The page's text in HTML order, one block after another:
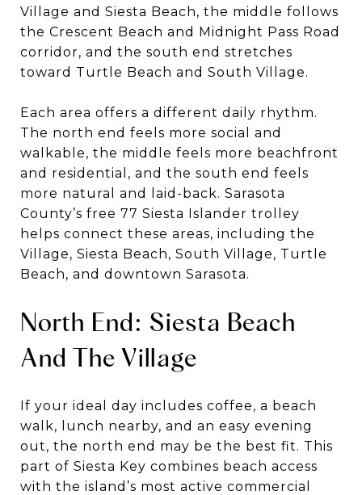
Village and Siesta Beach, the middle follows
the Crescent Beach and Midnight Pass Road
corridor, and the south end stretches
toward Turtle Beach and South Village.
Each area offers a different daily rhythm.
The north end feels more social and
walkable, the middle feels more beachfront
and residential, and the south end feels
more natural and laid-back. Sarasota
County’s free 77 Siesta Islander trolley
helps connect these areas, including the
Village, Siesta Beach, South Village, Turtle
Beach, and downtown Sarasota.
North End: Siesta Beach
And The Village
If your ideal day includes coffee, a beach
walk, lunch nearby, and an easy evening
out, the north end may be the best fit. This
part of Siesta Key combines beach access
with the island’s most active commercial